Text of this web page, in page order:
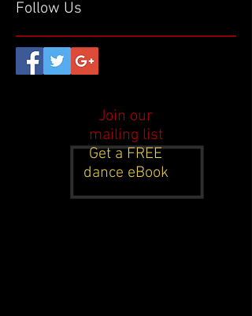
Follow Us
Join our
mailing list
Get a FREE
dance eBook